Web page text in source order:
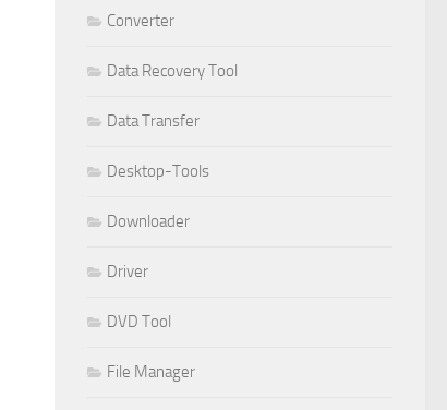
Converter
Data Recovery Tool
Data Transfer
Desktop-Tools
Downloader
Driver
DVD Tool
File Manager